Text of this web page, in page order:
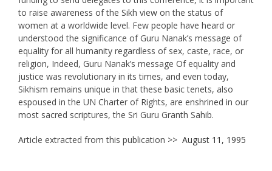
to raise awareness of the Sikh view on the status of
women at a worldwide level. Few people have heard or
understood the significance of Guru Nanak’s message of
equality for all humanity regardless of sex, caste, race, or
religion, Indeed, Guru Nanak’s message Of equality and
justice was revolutionary in its times, and even today,
Sikhism remains unique in that these basic tenets, also
espoused in the UN Charter of Rights, are enshrined in our
most sacred scriptures, the Sri Guru Granth Sahib.
Article extracted from this publication >> August 11, 1995